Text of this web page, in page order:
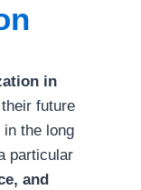
in
future
the long
particular
and